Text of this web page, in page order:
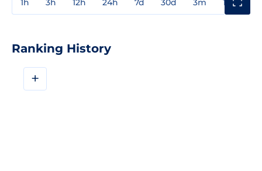
1h 3h 12h 24h 7d 30d 3m 1y
Ranking History
+